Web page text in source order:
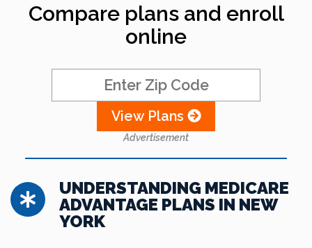
Compare plans and enroll
online
View Plans
Advertisement
UNDERSTANDING MEDICARE
ADVANTAGE PLANS IN NEW
YORK